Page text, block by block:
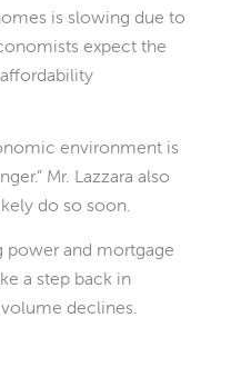
is slowing due to
expect the
environment is
Mr. Lazzara also
do so soon.
power and mortgage
a step back in
declines.